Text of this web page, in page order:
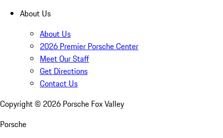
About Us
About Us
2026 Premier Porsche Center
Meet Our Staff
Get Directions
Contact Us
Copyright © 2026 Porsche Fox Valley
Porsche